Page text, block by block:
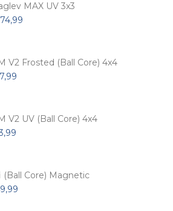
MAX UV 3x3
74,99
€74,99.
V2 Frosted (Ball Core) 4x4
€47,99.
V2 UV (Ball Core) 4x4
€53,99.
(Ball Core) Magnetic